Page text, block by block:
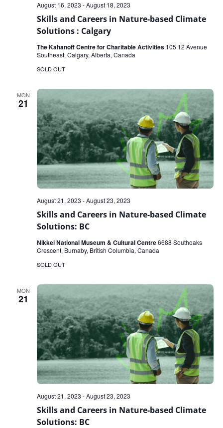
Skills and Careers in Nature-based Climate
Solutions : Calgary
August 16, 2023 -August 18, 2023
The Kahanoff Centre for Charitable Activities 105 12 Avenue
Southeast, Calgary, Alberta, Canada
SOLD OUT
MON
21
Skills and Careers in Nature-based Climate
Solutions: BC
August 21, 2023 -August 23, 2023
Nikkei National Museum & Cultural Centre6688 Southoaks
Crescent, Burnaby, British Columbia, Canada
SOLD OUT
MON
21
Skills and Careers in Nature-based Climate
Solutions: BC
August 21, 2023 -August 23, 2023